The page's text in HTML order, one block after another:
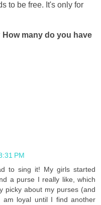
to be free. It's only for
many do you have
PM
to sing it! My girls started
a purse I really like, which
picky about my purses (and
loyal until I find another